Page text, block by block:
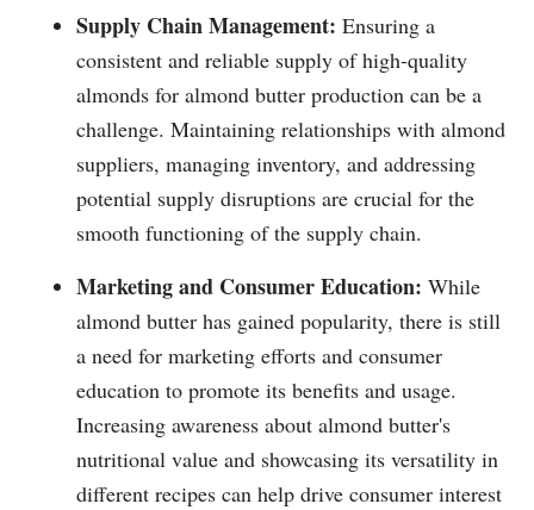
Supply Chain Management: Ensuring a
consistent and reliable supply of high-quality
almonds for almond butter production can be a
challenge. Maintaining relationships with almond
suppliers, managing inventory, and addressing
potential supply disruptions are crucial for the
smooth functioning of the supply chain.
Marketing and Consumer Education: While
almond butter has gained popularity, there is still
a need for marketing efforts and consumer
education to promote its benefits and usage.
Increasing awareness about almond butter's
nutritional value and showcasing its versatility in
different recipes can help drive consumer interest